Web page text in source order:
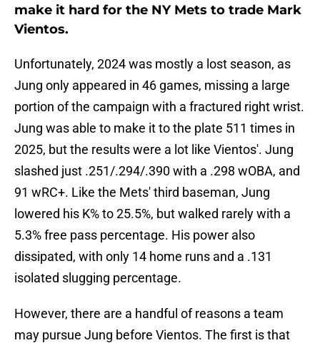
make it hard for the NY Mets to trade Mark
Vientos.
Unfortunately, 2024 was mostly a lost season, as
Jung only appeared in 46 games, missing a large
portion of the campaign with a fractured right wrist.
Jung was able to make it to the plate 511 times in
2025, but the results were a lot like Vientos'. Jung
slashed just .251/.294/.390 with a .298 wOBA, and
91 wRC+. Like the Mets' third baseman, Jung
lowered his K% to 25.5%, but walked rarely with a
5.3% free pass percentage. His power also
dissipated, with only 14 home runs and a .131
isolated slugging percentage.
However, there are a handful of reasons a team
may pursue Jung before Vientos. The first is that